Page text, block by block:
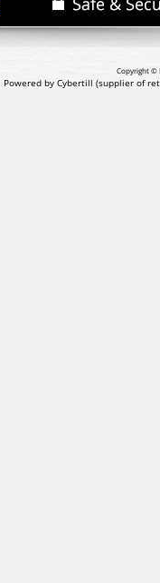
Copyright ©
Powered by Cybertill (supplier of